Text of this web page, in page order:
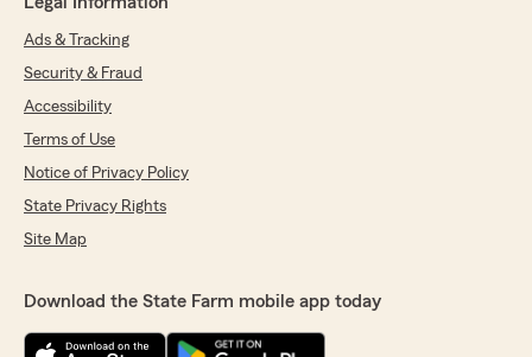
Ads & Tracking
Security & Fraud
Accessibility
Terms of Use
Notice of Privacy Policy
State Privacy Rights
Site Map
Download the State Farm mobile app today